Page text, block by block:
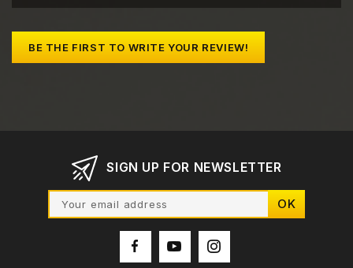
BE THE FIRST TO WRITE YOUR REVIEW!
SIGN UP FOR NEWSLETTER